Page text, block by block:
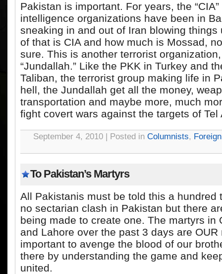
Pakistan is important. For years, the
intelligence organizations have been in
sneaking in and out of Iran blowing things
of that is CIA and how much is Mossad,
sure. This is another terrorist
“Jundallah.” Like the PKK in Turkey and
Taliban, the terrorist group making life in
hell, the Jundallah get all the money,
transportation and maybe more, much
fight covert wars against the targets of Tel
September 4, 2010 | Posted in Columnists,
To Pakistan’s Martyrs
All Pakistanis must be told this a hundred
no sectarian clash in Pakistan but there
being made to create one. The martyrs in
and Lahore over the past 3 days are OUR
important to avenge the blood of our
there by understanding the game and
united.